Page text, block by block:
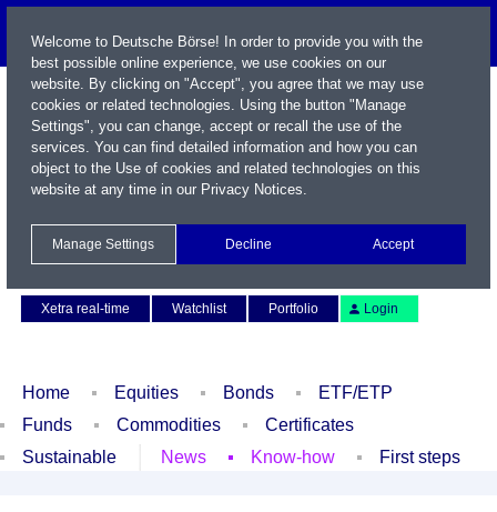
Xetra real-time
Watchlist Portfolio Login
Home Equities Bonds
ETF/ETP
Funds
Commodities
Certificates
Sustainable
News Know-how First steps
Welcome to Deutsche Börse! In order to provide you with the
best possible online experience, we use cookies on our
website. By clicking on "Accept", you agree that we may use
cookies or related technologies. Using the button "Manage
Settings", you can change, accept or recall the use of the
services. You can find detailed information and how you can
object to the Use of cookies and related technologies on this
website at any time in our Privacy Notices.
Manage Settings Decline Accept